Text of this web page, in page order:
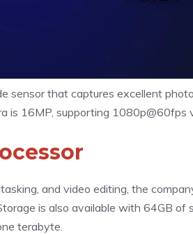
sensor that captures excellent
is 16MP, supporting 1080p@60fps
and video editing, the
is also available with 64GB
terabyte.